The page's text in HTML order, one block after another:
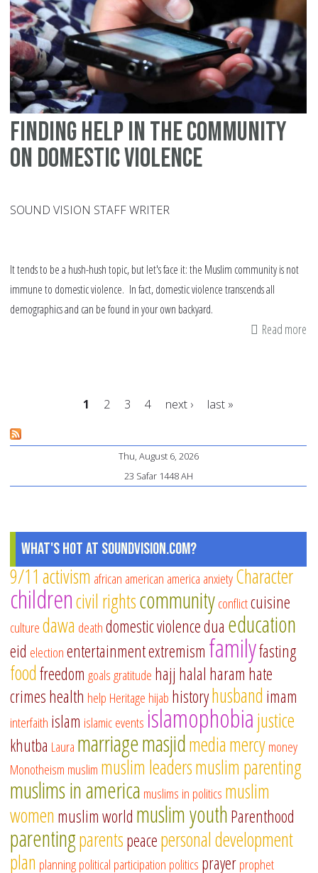
Finding help in the community
on domestic violence
SOUND VISION STAFF WRITER
It tends to be a hush-hush topic, but let's face it: the Muslim community is not
immune to domestic violence. In fact, domestic violence transcends all
demographics and can be found in your own backyard.
Read more
Pages
1 2 3 4 next › last »
Thu, August 6, 2026
23 Safar 1448 AH
What's Hot at SoundVision.com?
9/11 activism african american america anxietyCharacter
childrencivil rightscommunityconflictcuisine
culturedawa deathdomestic violencedua education
eid electionentertainmentextremism familyfasting
foodfreedom goalsgratitude hajj halal haram hate
crimeshealth help Heritage hijab historyhusband imam
interfaith islam islamic events islamophobiajustice
khutba Laura marriagemasjidmediamercymoney
Monotheism muslim muslim leadersmuslim parenting
muslims in america muslims in politics muslim
women muslim world muslim youthParenthood
parentingparentspeacepersonal development
plan planningpolitical participation politics prayerprophet